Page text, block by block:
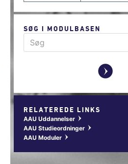
SØG I MODULBASEN
y
RELATEREDE LINKS
AAU Uddannelser w
AAU Studieordninger w
AAU Moduler w